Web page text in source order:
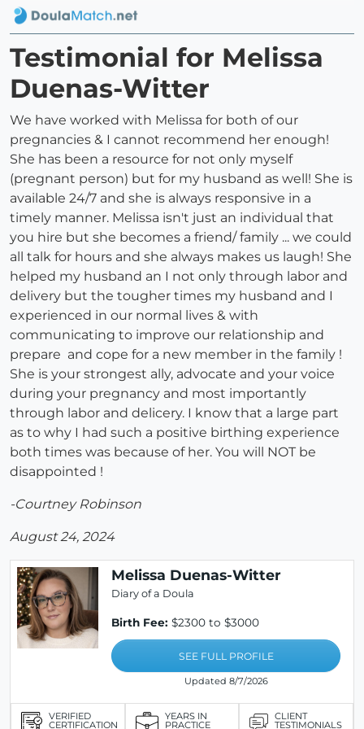
Testimonial for Melissa
Duenas-Witter
We have worked with Melissa for both of our
pregnancies & I cannot recommend her enough!
She has been a resource for not only myself
(pregnant person) but for my husband as well! She is
available 24/7 and she is always responsive in a
timely manner. Melissa isn't just an individual that
you hire but she becomes a friend/ family ... we could
all talk for hours and she always makes us laugh! She
helped my husband an I not only through labor and
delivery but the tougher times my husband and I
experienced in our normal lives & with
communicating to improve our relationship and
prepare and cope for a new member in the family !
She is your strongest ally, advocate and your voice
during your pregnancy and most importantly
through labor and delicery. I know that a large part
as to why I had such a positive birthing experience
both times was because of her. You will NOT be
disappointed !
-Courtney Robinson
August 24, 2024
Melissa Duenas-Witter
Diary of a Doula
Birth Fee: $2300 to $3000
SEE FULL PROFILE
Updated 8/7/2026
VERIFIED
CERTIFICATION
YEARS IN
PRACTICE
CLIENT
TESTIMONIALS